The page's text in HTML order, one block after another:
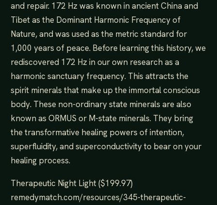
and repair. 172 Hz was known in ancient China and
Tibet as the Dominant Harmonic Frequency of
Nature, and was used as the metric standard for
1,000 years of peace. Before learning this history, we
rediscovered 172 Hz in our own research as a
harmonic sanctuary frequency. This attracts the
spirit minerals that make up the immortal conscious
body. These non-ordinary state minerals are also
known as ORMUS or M-state minerals. They bring
the transformative healing powers of intention,
superfluidity, and superconductivity to bear on your
healing process.
Therapeutic Night Light ($199.97)
remedymatch.com/resources/345-therapeutic-